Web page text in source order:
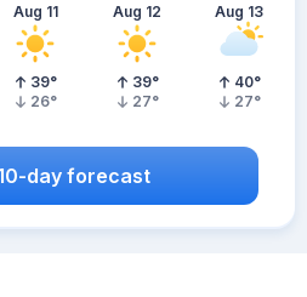
Aug 11
39°
26°
Aug 12
39°
27°
Aug 13
40°
27°
day forecast